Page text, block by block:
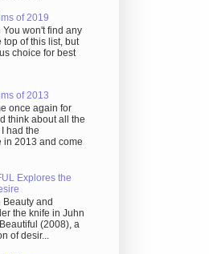
of 2019
You won't find any
top of this list, but
choice for best
of 2013
once again for
think about all the
had the
in 2013 and come
Explores the
Beauty and
the knife in Juhn
(2008), a
of desir...